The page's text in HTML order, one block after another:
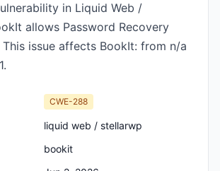
in Liquid Web /
allows Password Recovery
issue affects BookIt: from n/a
CWE-288
liquid web / stellarwp
bookit